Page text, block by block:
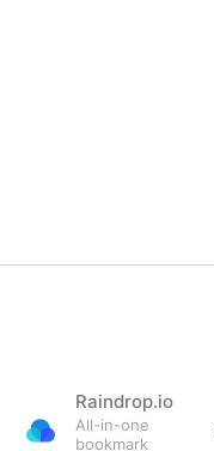
Raindrop.io
All-in-one
bookmark